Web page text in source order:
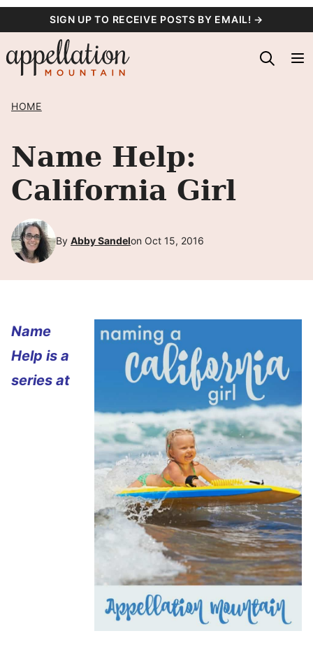
content
SIGN UP TO RECEIVE POSTS BY EMAIL! →
HOME
Name Help:
California Girl
By Abby Sandelon Oct 15, 2016
Name
Help is a
series at